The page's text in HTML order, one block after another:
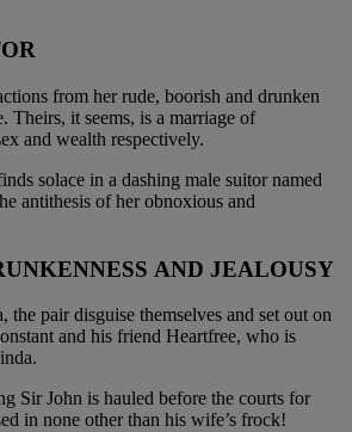
from her rude, boorish and drunken
Theirs, it seems, is a marriage of
and wealth respectively.
solace in a dashing male suitor named
antithesis of her obnoxious and
AND JEALOUSY
the pair disguise themselves and set out on
and his friend Heartfree, who is
Sir John is hauled before the courts for
in none other than his wife’s frock!